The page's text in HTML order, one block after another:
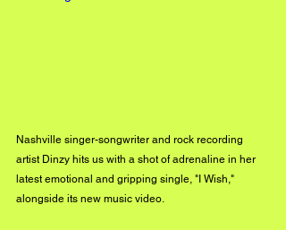
Nashville singer-songwriter and rock recording
artist Dinzy hits us with a shot of adrenaline in her
latest emotional and gripping single, "I Wish,"
alongside its new music video.